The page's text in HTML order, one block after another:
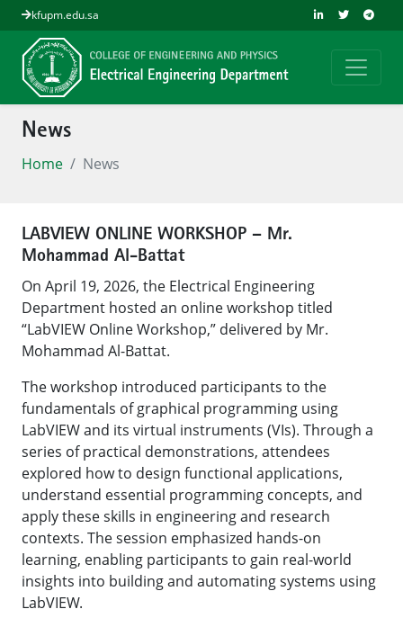
kfupm.edu.sa
News
Home News
LABVIEW ONLINE WORKSHOP – Mr.
Mohammad Al-Battat
On April 19, 2026, the Electrical Engineering
Department hosted an online workshop titled
“LabVIEW Online Workshop,” delivered by Mr.
Mohammad Al-Battat.
The workshop introduced participants to the
fundamentals of graphical programming using
LabVIEW and its virtual instruments (VIs). Through a
series of practical demonstrations, attendees
explored how to design functional applications,
understand essential programming concepts, and
apply these skills in engineering and research
contexts. The session emphasized hands-on
learning, enabling participants to gain real-world
insights into building and automating systems using
LabVIEW.